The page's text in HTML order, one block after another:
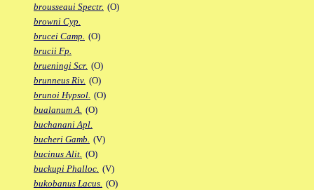
brousseaui Spectr. (O)
browni Cyp.
brucei Camp. (O)
brucii Fp.
brueningi Scr. (O)
brunneus Riv. (O)
brunoi Hypsol. (O)
bualanum A. (O)
buchanani Apl.
bucheri Gamb. (V)
bucinus Alit. (O)
buckupi Phalloc. (V)
bukobanus Lacus. (O)